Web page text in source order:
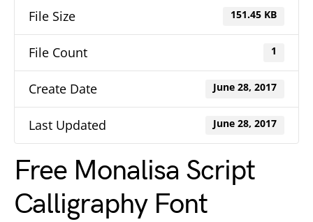
File Size 151.45 KB
File Count 1
Create Date June 28, 2017
Last Updated June 28, 2017
Free Monalisa Script
Calligraphy Font